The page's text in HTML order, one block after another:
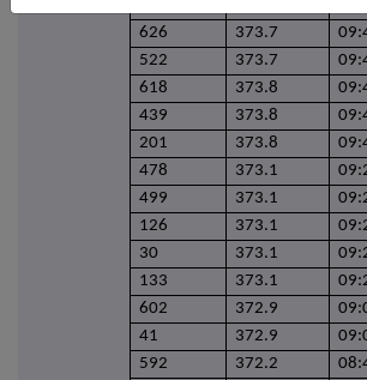
626
373.7
522
373.7
618
373.8
439
373.8
201
373.8
478
373.1
499
373.1
126
373.1
30
373.1
133
373.1
602
372.9
41
372.9
592
372.2